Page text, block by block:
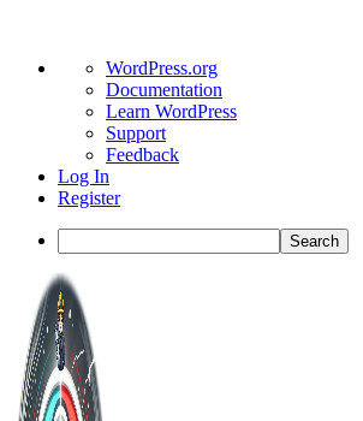
About
WordPress
WordPress.org
Documentation
Learn WordPress
Support
Feedback
Log In
Register
Search
Toggle
Side
Panel